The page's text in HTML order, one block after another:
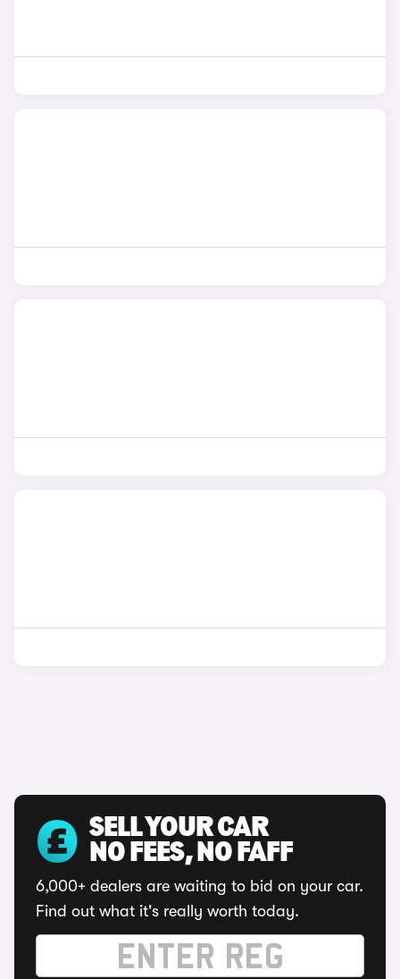
SELL YOUR CAR
NO FEES, NO FAFF
6,000+ dealers are waiting to bid on your car.
Find out what it's really worth today.